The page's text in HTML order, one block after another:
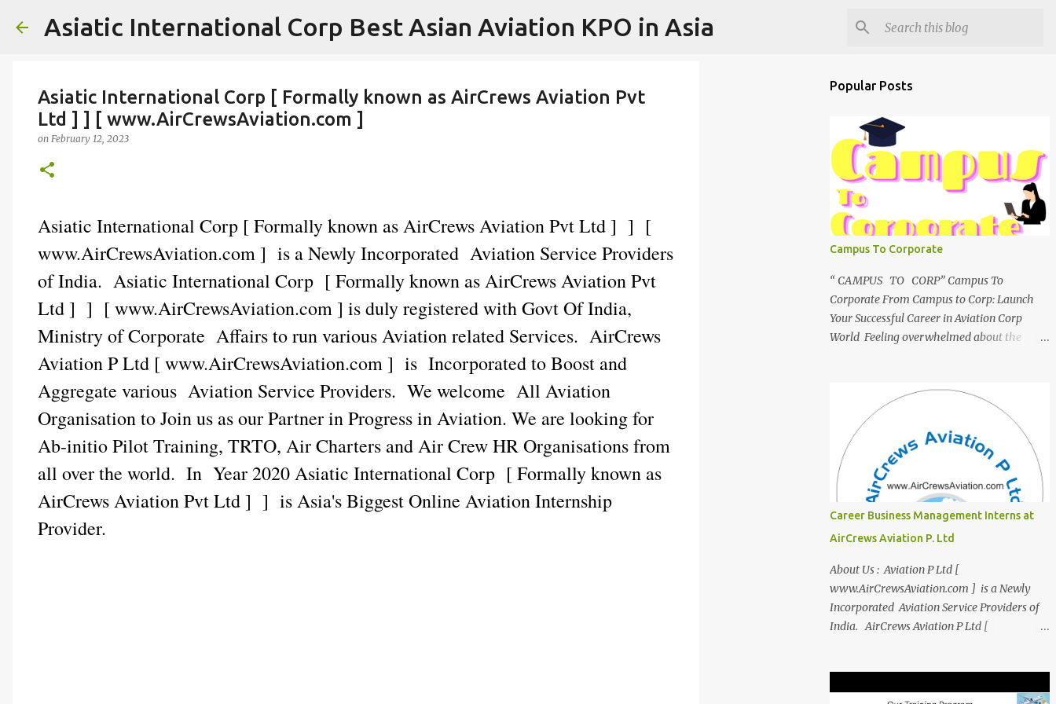
Skip to main content
Asiatic International Corp Best Asian Aviation KPO in Asia
Asiatic International Corp [ Formally known as AirCrews Aviation Pvt
Ltd ] ] [ www.AirCrewsAviation.com ]
on February 12, 2023
Asiatic International Corp [ Formally known as AirCrews Aviation Pvt Ltd ] ] [
www.AirCrewsAviation.com ] is a Newly Incorporated Aviation Service Providers
of India. Asiatic International Corp [ Formally known as AirCrews Aviation Pvt
Ltd ] ] [ www.AirCrewsAviation.com ] is duly registered with Govt Of India,
Ministry of Corporate Affairs to run various Aviation related Services. AirCrews
Aviation P Ltd [ www.AirCrewsAviation.com ] is Incorporated to Boost and
Aggregate various Aviation Service Providers. We welcome All Aviation
Organisation to Join us as our Partner in Progress in Aviation. We are looking for
Ab-initio Pilot Training, TRTO, Air Charters and Air Crew HR Organisations from
all over the world. In Year 2020 Asiatic International Corp [ Formally known as
AirCrews Aviation Pvt Ltd ] ] is Asia's Biggest Online Aviation Internship
Provider.
Popular Posts
Campus To Corporate
“ CAMPUS TO CORP” Campus To
Corporate From Campus to Corp: Launch
Your Successful Career in Aviation Corp
World Feeling overwhelmed about the
innovative course, "Campus to Corp," is
designed to bridge the gap and empower
you to thrive in your new professional
environment. Asiatic International Corp
(AIC), formerly known as AirCrews Aviation
Pvt Ltd, is a dynamic Aviation services
company founded by a team of experienced
pilots and industry professionals. We've
expanded beyond Aviation to offer a variety
of work-from-home business opportunities
through blogs, covering diverse fields like
agriculture, technology, education, finance,
and women's entrepreneurship. Campus to
Version of Yourself with Asiatic
International Corp (AIC). Transform from
Career Business Management Interns at
AirCrews Aviation P. Ltd
About Us : Aviation P Ltd [
www.AirCrewsAviation.com ] is a Newly
Incorporated Aviation Service Providers of
India. AirCrews Aviation P Ltd [